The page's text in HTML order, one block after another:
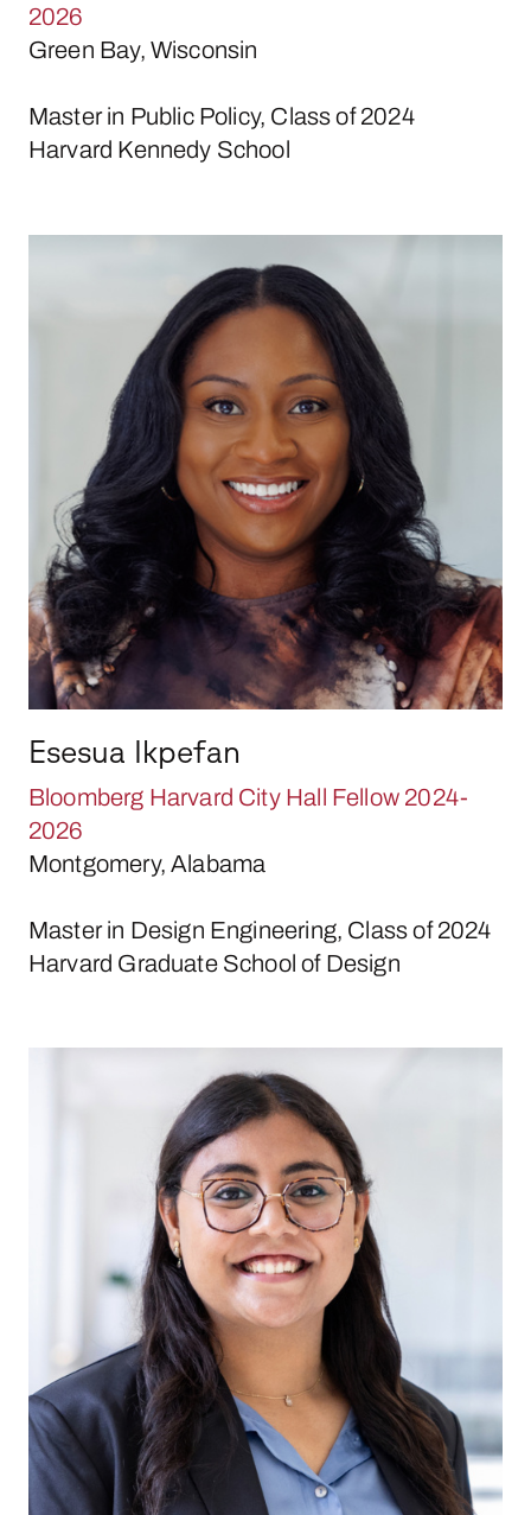
2026
Green Bay, Wisconsin
Master in Public Policy, Class of 2024
Harvard Kennedy School
Esesua Ikpefan
Bloomberg Harvard City Hall Fellow 2024-
2026
Montgomery, Alabama
Master in Design Engineering, Class of 2024
Harvard Graduate School of Design